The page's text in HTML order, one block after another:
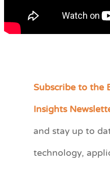
Subscribe to the
Insights
and stay up to
technology,
C
e